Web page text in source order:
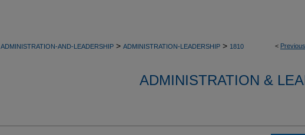
< Previous
ADMINISTRATION-AND-LEADERSHIP > ADMINISTRATION-LEADERSHIP > 1810
ADMINISTRATION &